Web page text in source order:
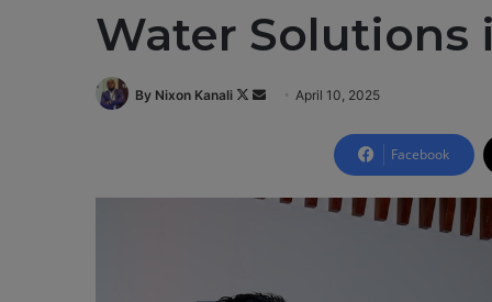
Water Solutions
By Nixon Kanali
F
o a
April 10, 2025
Facebook